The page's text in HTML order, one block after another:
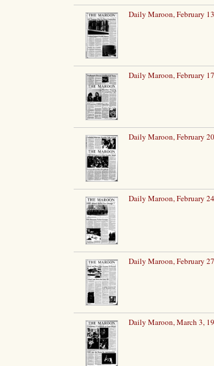
Daily Maroon, February
Daily Maroon, February
Daily Maroon, February
Daily Maroon, February
Daily Maroon, February
Daily Maroon, March 3,